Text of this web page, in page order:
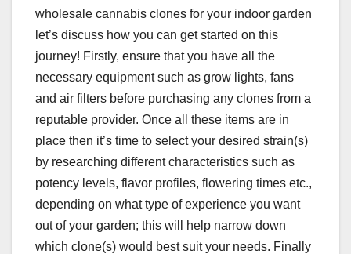
wholesale cannabis clones for your indoor garden
let’s discuss how you can get started on this
journey! Firstly, ensure that you have all the
necessary equipment such as grow lights, fans
and air filters before purchasing any clones from a
reputable provider. Once all these items are in
place then it’s time to select your desired strain(s)
by researching different characteristics such as
potency levels, flavor profiles, flowering times etc.,
depending on what type of experience you want
out of your garden; this will help narrow down
which clone(s) would best suit your needs. Finally